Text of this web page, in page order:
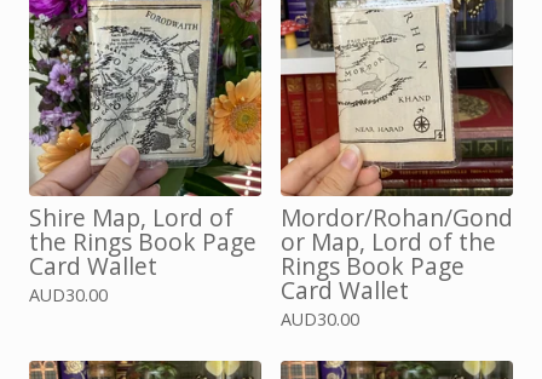
Shire Map, Lord of
the Rings Book Page
Card Wallet
AUD30.00
Mordor/Rohan/Gond
or Map, Lord of the
Rings Book Page
Card Wallet
AUD30.00